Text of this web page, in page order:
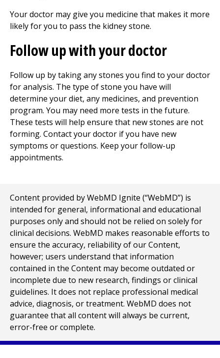
Your doctor may give you medicine that makes it more
likely for you to pass the kidney stone.
Follow up with your doctor
Follow up by taking any stones you find to your doctor
for analysis. The type of stone you have will
determine your diet, any medicines, and prevention
program. You may need more tests in the future.
These tests will help ensure that new stones are not
forming. Contact your doctor if you have new
symptoms or questions. Keep your follow-up
appointments.
Content provided by WebMD Ignite (“WebMD”) is
intended for general, informational and educational
purposes only and should not be relied on solely for
clinical decisions. WebMD makes reasonable efforts to
ensure the accuracy, reliability of our Content,
however; users understand that information
contained in the Content may become outdated or
incomplete due to new research, findings or clinical
guidelines. It does not replace professional medical
advice, diagnosis, or treatment. WebMD does not
guarantee that all content will always be current,
error-free or complete.